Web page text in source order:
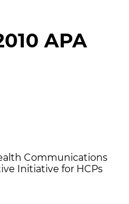
APA
Communications
Initiative for HCPs